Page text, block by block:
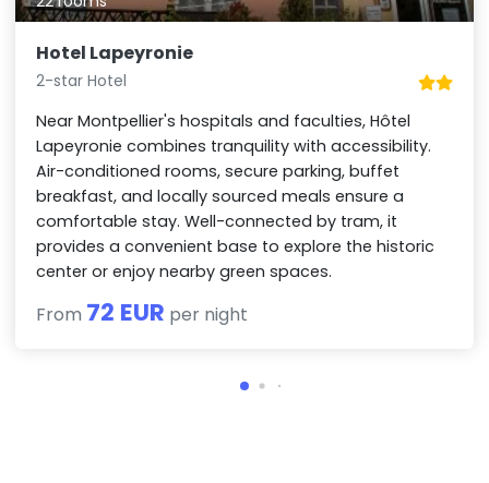
Hotel Lapeyronie
2-star Hotel
Near Montpellier's hospitals and faculties, Hôtel
Lapeyronie combines tranquility with accessibility.
Air-conditioned rooms, secure parking, buffet
breakfast, and locally sourced meals ensure a
comfortable stay. Well-connected by tram, it
provides a convenient base to explore the historic
center or enjoy nearby green spaces.
From 72 EUR per night